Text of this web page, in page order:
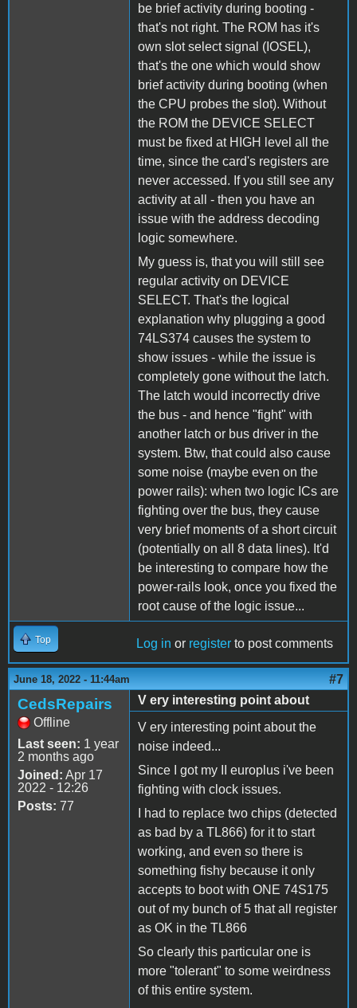
be brief activity during booting -
that's not right. The ROM has it's
own slot select signal (IOSEL),
that's the one which would show
brief activity during booting (when
the CPU probes the slot). Without
the ROM the DEVICE SELECT
must be fixed at HIGH level all the
time, since the card's registers are
never accessed. If you still see any
activity at all - then you have an
issue with the address decoding
logic somewhere.
My guess is, that you will still see
regular activity on DEVICE
SELECT. That's the logical
explanation why plugging a good
74LS374 causes the system to
show issues - while the issue is
completely gone without the latch.
The latch would incorrectly drive
the bus - and hence "fight" with
another latch or bus driver in the
system. Btw, that could also cause
some noise (maybe even on the
power rails): when two logic ICs are
fighting over the bus, they cause
very brief moments of a short circuit
(potentially on all 8 data lines). It'd
be interesting to compare how the
power-rails look, once you fixed the
root cause of the logic issue...
Top Log in or register to post comments
June 18, 2022 - 11:44am #7
CedsRepairs
Offline
Last seen: 1 year
2 months ago
Joined: Apr 17
2022 - 12:26
Posts: 77
V ery interesting point about
V ery interesting point about the
noise indeed...
Since I got my II europlus i've been
fighting with clock issues.
I had to replace two chips (detected
as bad by a TL866) for it to start
working, and even so there is
something fishy because it only
accepts to boot with ONE 74S175
out of my bunch of 5 that all register
as OK in the TL866
So clearly this particular one is
more "tolerant" to some weirdness
of this entire system.